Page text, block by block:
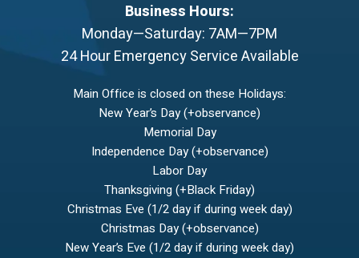
Business Hours:
Monday—Saturday: 7AM—7PM
24 Hour Emergency Service Available
Main Office is closed on these Holidays:
New Year’s Day (+observance)
Memorial Day
Independence Day (+observance)
Labor Day
Thanksgiving (+Black Friday)
Christmas Eve (1/2 day if during week day)
Christmas Day (+observance)
New Year’s Eve (1/2 day if during week day)